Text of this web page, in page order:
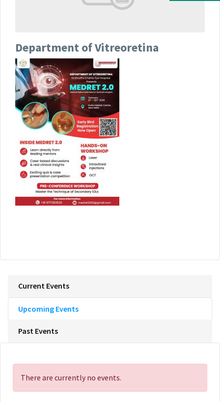
Department of Vitreoretina
Current Events
Upcoming Events
Past Events
There are currently no events.